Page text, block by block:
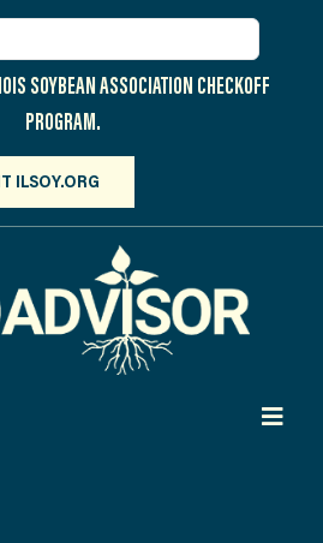
SOYBEAN ASSOCIATION CHECKOFF
PROGRAM.
ILSOY.ORG